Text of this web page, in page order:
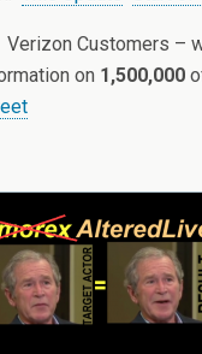
Verizon Customers –
on 1,500,000